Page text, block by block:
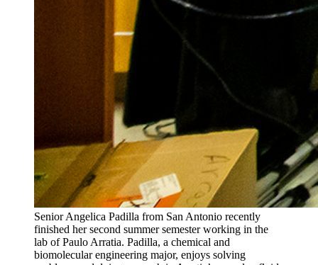
Senior Angelica Padilla from San Antonio recently
finished her second summer semester working in the
lab of Paulo Arratia. Padilla, a chemical and
biomolecular engineering major, enjoys solving